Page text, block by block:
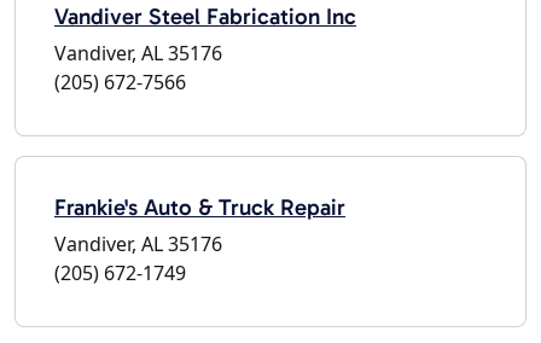
Vandiver Steel Fabrication Inc
Vandiver, AL 35176
(205) 672-7566
Frankie's Auto & Truck Repair
Vandiver, AL 35176
(205) 672-1749